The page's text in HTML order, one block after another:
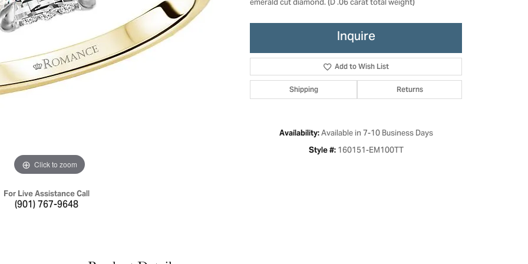
Education
The 4Cs of Diamonds
Anniversary Gift Guide
Concierge Services
Duclos
Designers
Watches
Click to zoom
For Live Assistance Call
(901) 767-9648
Inquire
Add to Wish List
Shipping Returns
Availability: Available in 7-10 Business Days
Style #: 160151-EM100TT